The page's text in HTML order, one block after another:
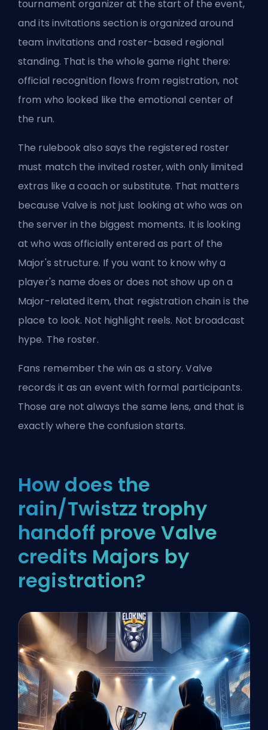
tournament organizer at the start of the event,
and its invitations section is organized around
team invitations and roster-based regional
standing. That is the whole game right there:
official recognition flows from registration, not
from who looked like the emotional center of
the run.
The rulebook also says the registered roster
must match the invited roster, with only limited
extras like a coach or substitute. That matters
because Valve is not just looking at who was on
the server in the biggest moments. It is looking
at who was officially entered as part of the
Major's structure. If you want to know why a
player's name does or does not show up on a
Major-related item, that registration chain is the
place to look. Not highlight reels. Not broadcast
hype. The roster.
Fans remember the win as a story. Valve
records it as an event with formal participants.
Those are not always the same lens, and that is
exactly where the confusion starts.
How does the
rain/Twistzz trophy
handoff prove Valve
credits Majors by
registration?